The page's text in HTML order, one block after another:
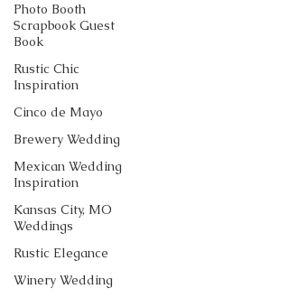
Photo Booth
Scrapbook Guest
Book
Rustic Chic
Inspiration
Cinco de Mayo
Brewery Wedding
Mexican Wedding
Inspiration
Kansas City, MO
Weddings
Rustic Elegance
Winery Wedding